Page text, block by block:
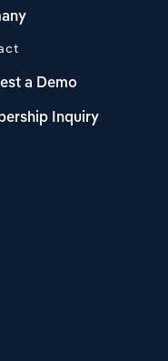
a Demo
Inquiry